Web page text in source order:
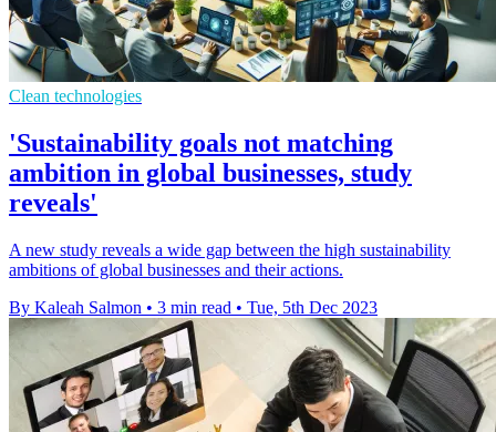
Clean technologies
'Sustainability goals not matching
ambition in global businesses, study
reveals'
A new study reveals a wide gap between the high sustainability
ambitions of global businesses and their actions.
By Kaleah Salmon • 3 min read • Tue, 5th Dec 2023